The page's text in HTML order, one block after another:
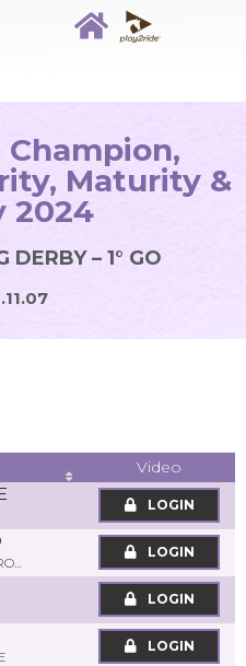
Champion,
Maturity &
2024
DERBY – 1° GO
Video
LOGIN
LOGIN
LOGIN
LOGIN